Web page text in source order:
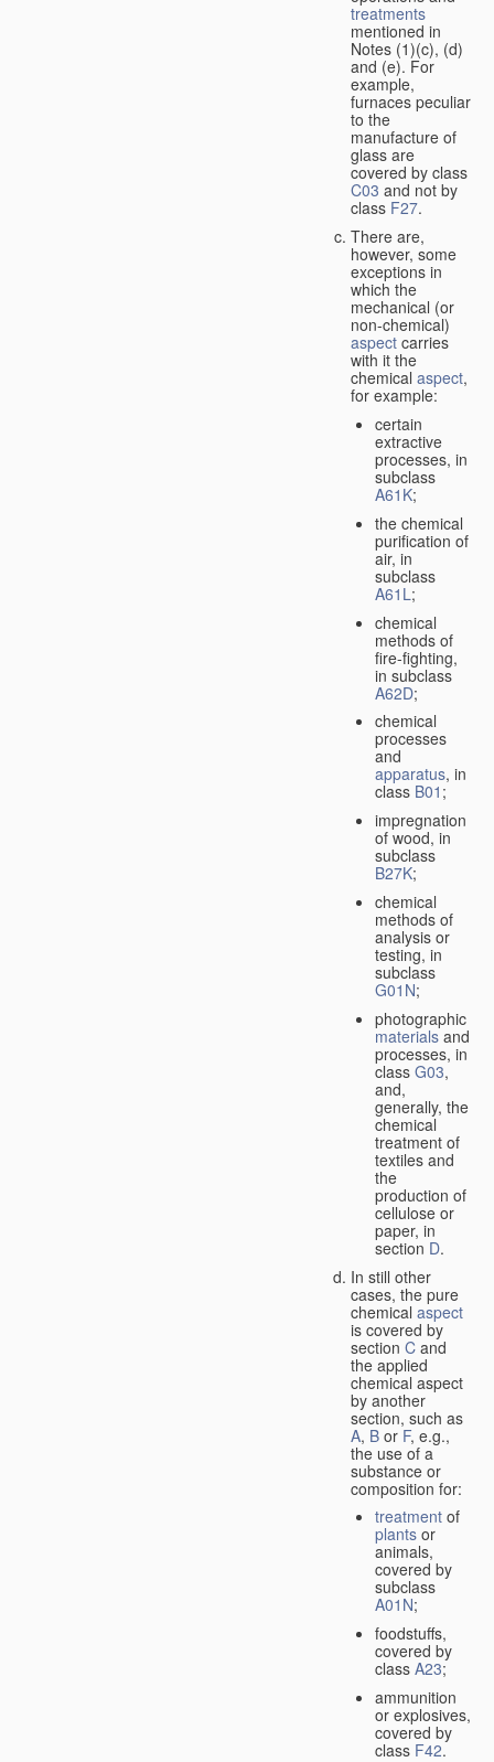
treatments
mentioned in
Notes (1)(c), (d)
and (e). For
example,
furnaces peculiar
to the
manufacture of
glass are
covered by class
C03 and not by
class F27.
There are,
however, some
exceptions in
which the
mechanical (or
non-chemical)
aspect carries
with it the
chemical aspect,
for example:
certain
extractive
processes, in
subclass
A61K;
the chemical
purification of
air, in
subclass
A61L;
chemical
methods of
fire-fighting,
in subclass
A62D;
chemical
processes
and
apparatus, in
class B01 ;
impregnation
of wood, in
subclass
B27K;
chemical
methods of
analysis or
testing, in
subclass
G01N;
photographic
materialsand
processes, in
class G03,
and,
generally, the
chemical
treatment of
textiles and
the
production of
cellulose or
paper, in
section D.
In still other
cases, the pure
chemical aspect
is covered by
section C and
the applied
chemical aspect
by another
section, such as
A, B or F, e.g.,
the use of a
substance or
composition for:
treatment of
plants or
animals,
covered by
subclass
A01N;
foodstuffs,
covered by
class A23;
ammunition
or explosives,
covered by
class F42.